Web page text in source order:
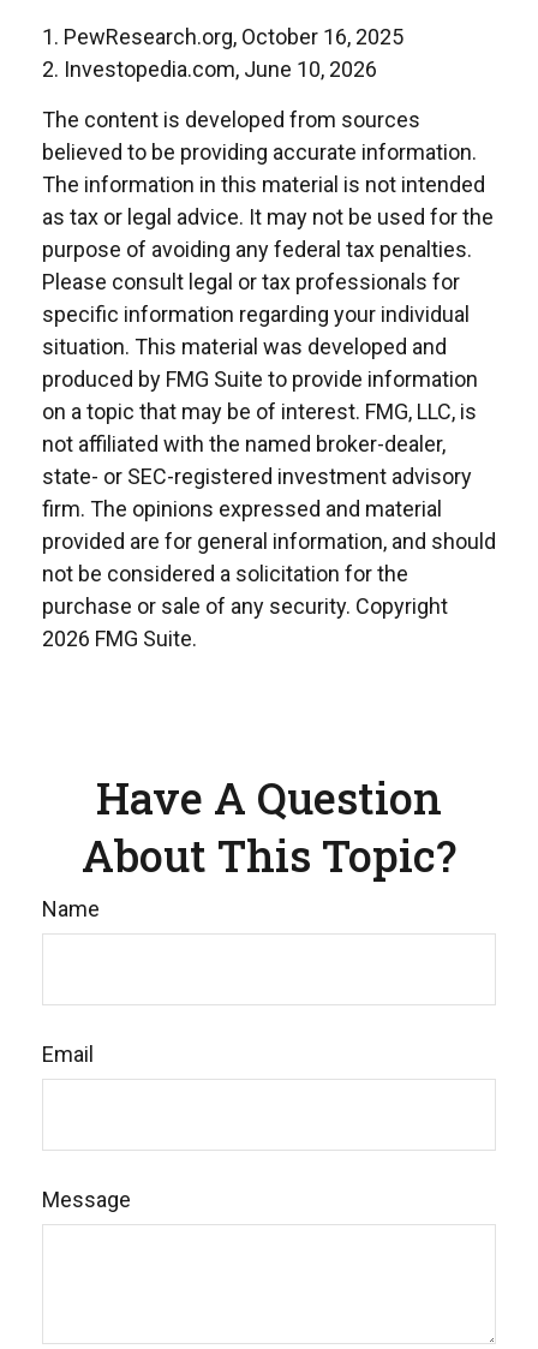
1. PewResearch.org, October 16, 2025
2. Investopedia.com, June 10, 2026
The content is developed from sources
believed to be providing accurate information.
The information in this material is not intended
as tax or legal advice. It may not be used for the
purpose of avoiding any federal tax penalties.
Please consult legal or tax professionals for
specific information regarding your individual
situation. This material was developed and
produced by FMG Suite to provide information
on a topic that may be of interest. FMG, LLC, is
not affiliated with the named broker-dealer,
state- or SEC-registered investment advisory
firm. The opinions expressed and material
provided are for general information, and should
not be considered a solicitation for the
purchase or sale of any security. Copyright
2026 FMG Suite.
Have A Question
About This Topic?
Name
Email
Message